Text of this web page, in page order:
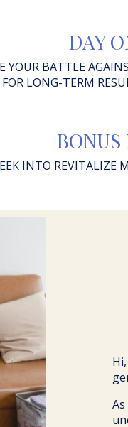
DAY
YOUR BATTLE
LONG-TERM
BONUS
INTO REVITALIZE